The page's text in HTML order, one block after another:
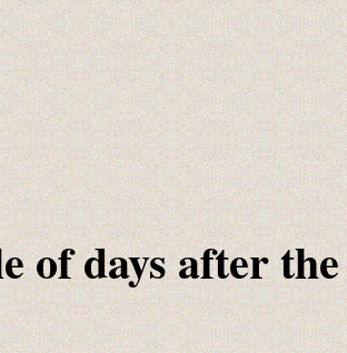
of days after